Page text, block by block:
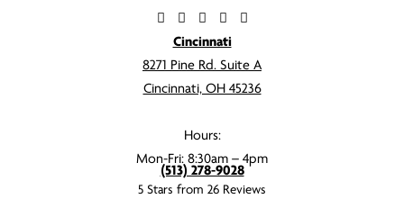
Cincinnati
8271 Pine Rd. Suite A
Cincinnati, OH 45236
Hours:
Mon-Fri: 8:30am – 4pm
(513) 278-9028
5 Stars from 26 Reviews